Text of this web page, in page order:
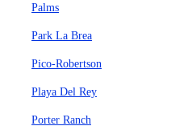
Palms
Park La Brea
Pico-Robertson
Playa Del Rey
Porter Ranch